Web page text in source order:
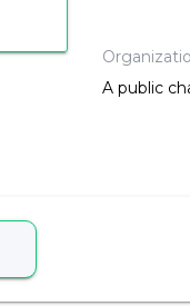
A public